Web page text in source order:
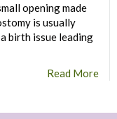
opening made
is usually
birth issue leading
Read More